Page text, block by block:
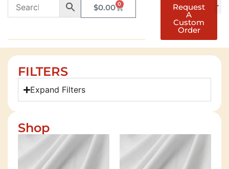
$0.00 0 Request
A
Custom
Order
FILTERS
Expand Filters
Shop